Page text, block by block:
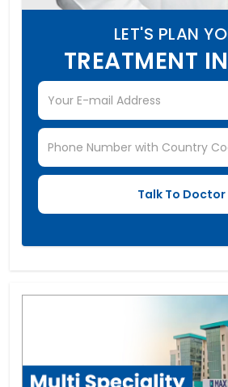
LET'S PLAN
TREATMENT